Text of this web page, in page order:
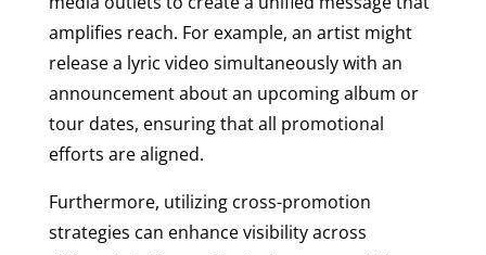
amplifies reach. For example, an artist might
release a lyric video simultaneously with an
announcement about an upcoming album or
tour dates, ensuring that all promotional
efforts are aligned.
Furthermore, utilizing cross-promotion
strategies can enhance visibility across